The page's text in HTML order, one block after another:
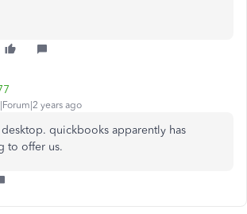
years ago
quickbooks apparently has
to offer us.